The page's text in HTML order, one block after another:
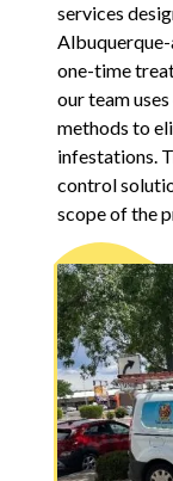
services
Albuquerque-
one-time
our team
methods to
infestations.
control
scope of the